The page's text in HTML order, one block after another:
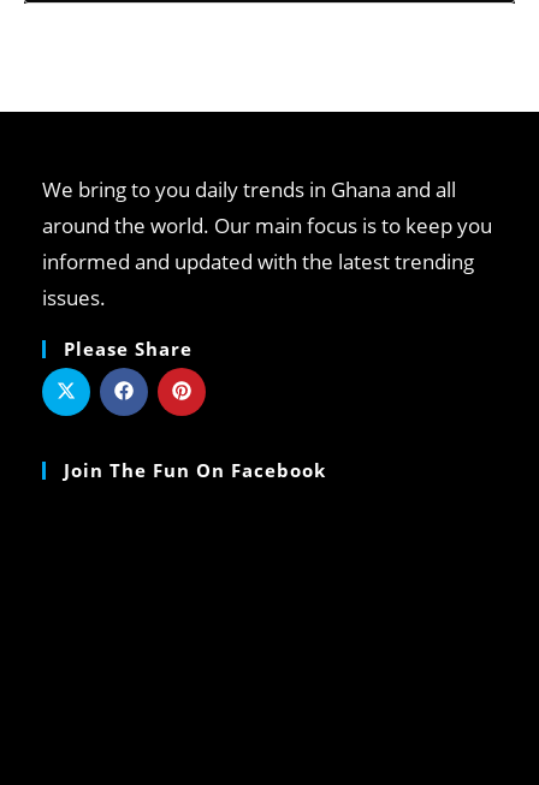
We bring to you daily trends in Ghana and all
around the world. Our main focus is to keep you
informed and updated with the latest trending
issues.
Please Share
Join The Fun On Facebook